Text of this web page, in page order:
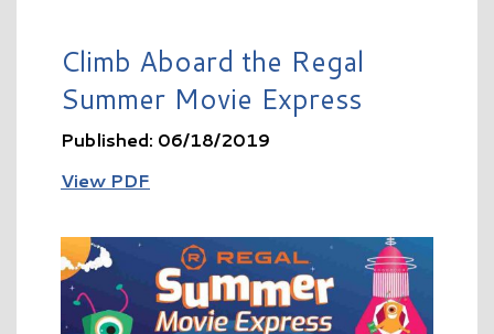
Climb Aboard the Regal
Summer Movie Express
Published: 06/18/2019
View PDF